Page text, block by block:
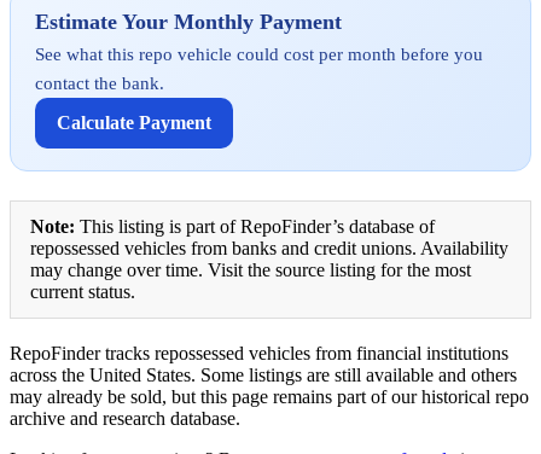
Estimate Your Monthly Payment
See what this repo vehicle could cost per month before you
contact the bank.
Calculate Payment
Note: This listing is part of RepoFinder’s database of
repossessed vehicles from banks and credit unions. Availability
may change over time. Visit the source listing for the most
current status.
RepoFinder tracks repossessed vehicles from financial institutions
across the United States. Some listings are still available and others
may already be sold, but this page remains part of our historical repo
archive and research database.